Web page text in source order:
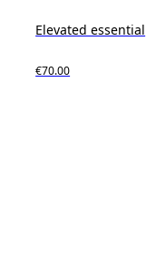
Elevated essential
€70.00